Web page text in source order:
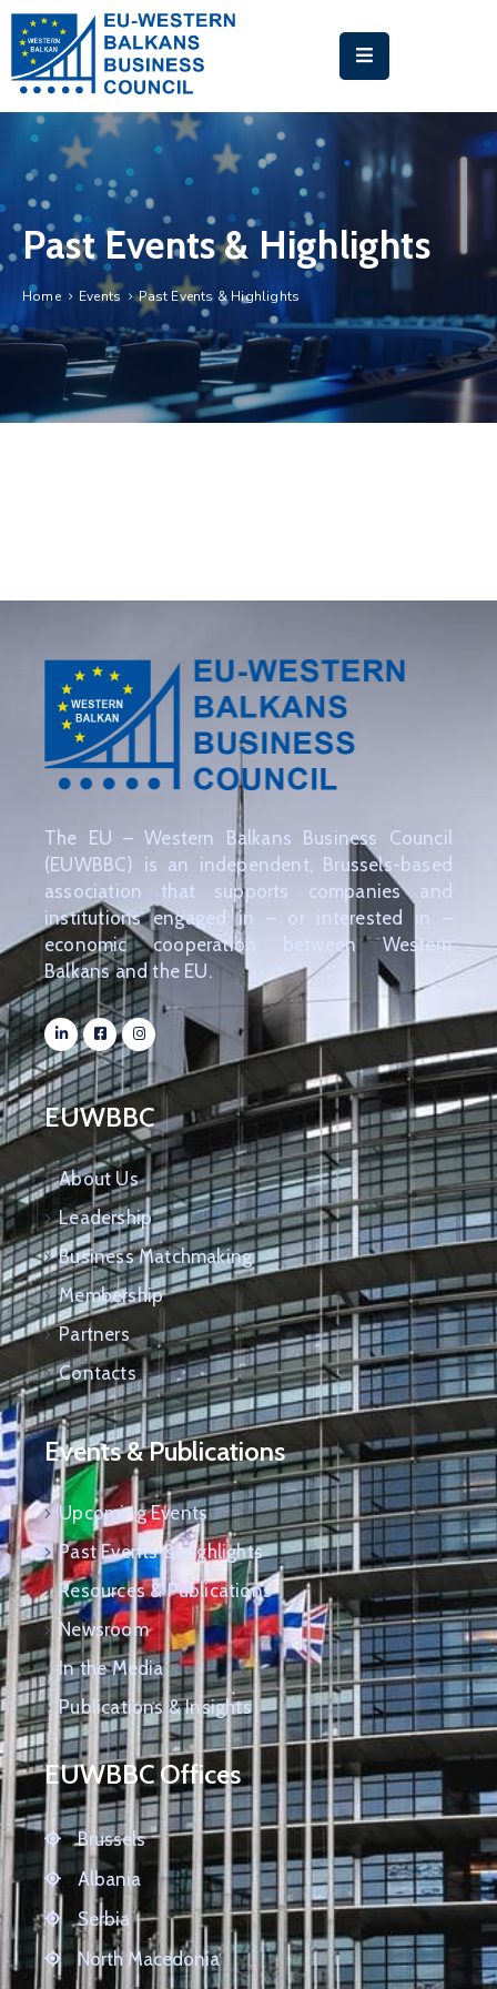
HOME
ABOUT
US
BUSINESS
MATCHMAKING
PLATFORM
EU-
TRAINING
ACADEMY
Past Events & Highlights
Home Events Past Events & Highlights
The EU – Western Balkans Business Council
(EUWBBC) is an independent, Brussels-based
association that supports companies and
institutions engaged in – or interested in –
economic cooperation between Western
Balkans and the EU.
EUWBBC
About Us
Leadership
Business Matchmaking
Membership
Partners
Contacts
Events & Publications
Upcoming Events
Past Events & Highlights
Resources & Publications
Newsroom
In the Media
Publications & Insights
EUWBBC Offices
Brussels
Albania
Serbia
North Macedonia